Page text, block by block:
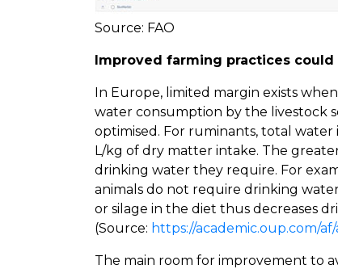
Source: FAO
Improved farming practices
In Europe, limited margin exists
water consumption by the livestock
optimised. For ruminants, total water
L/kg of dry matter intake. The
drinking water they require. For
animals do not require drinking
or silage in the diet thus decreases
(Source: https://academic.oup.com/
The main room for improvement to